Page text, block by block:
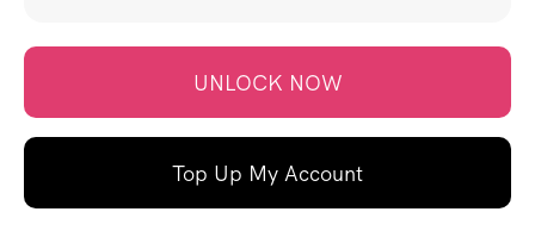
UNLOCK NOW
Top Up My Account